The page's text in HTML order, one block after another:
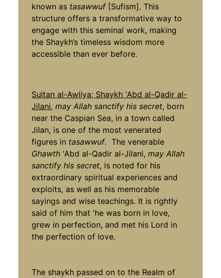
known as tasawwuf[Sufism]­. This
structure offers a transformative way to
engage with this seminal work, making
the Shaykh’s timeless wisdom more
accessible than ever before.
Sultan al-Awliya; Shaykh 'Abd al-Qadir al-
Jilani,may Allah sanctify his secret, born
near the Caspian Sea, in a town called
Jilan, is one of the most venerated
figures in tasawwuf. The venerable
Ghawth 'Abd al-Qadir al-Jilani,may Allah
sanctify his secret, is noted for his
extraordinary spiritual experiences and
exploits, as well as his memorable
sayings and wise teachings. It is rightly
said of him that 'he was born in love,
grew in perfection, and met his Lord in
the perfection of love.
The shaykh passed on to the Realm of